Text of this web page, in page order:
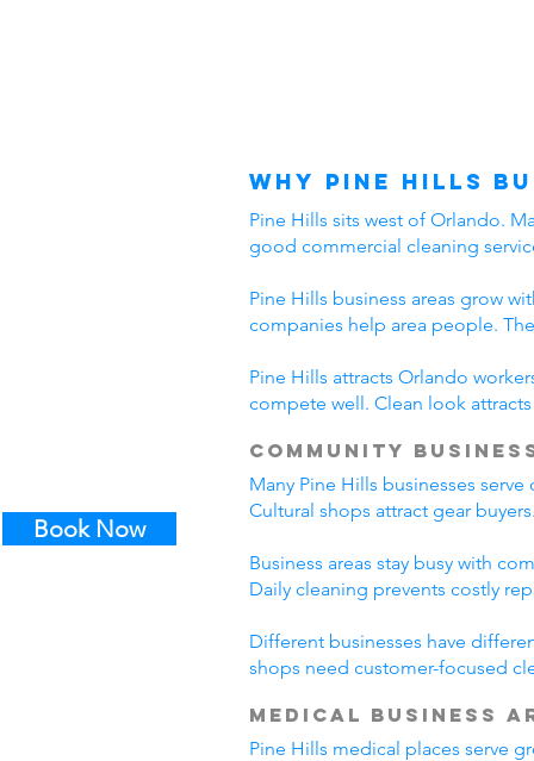
Book Now
Why Pine Hills
Pine Hills sits west of Orlando.
good commercial cleaning
Pine Hills business areas grow
companies help area people.
Pine Hills attracts Orlando
compete well. Clean look
Community
Many Pine Hills businesses
Cultural shops attract gear
Business areas stay busy with
Daily cleaning prevents costly
Different businesses have
shops need customer-focused
Medical Business
Pine Hills medical places serve